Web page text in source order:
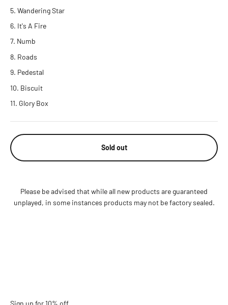
Wandering Star
It's A Fire
Numb
Roads
Pedestal
Biscuit
Glory Box
Sold out
Please be advised that while all new products are guaranteed
unplayed, in some instances products may not be factory sealed.
Sign up for 10% off